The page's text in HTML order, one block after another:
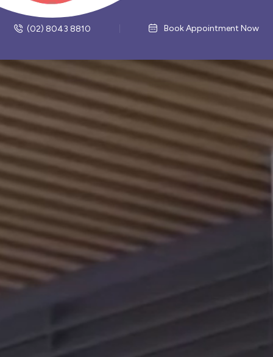
(02) 8043 8810 Book Appointment Now